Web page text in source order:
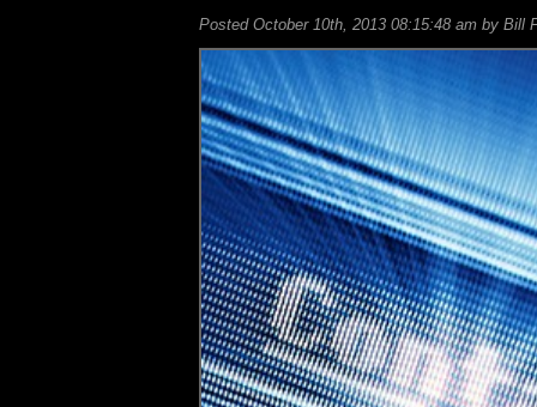
Posted October 10th, 2013 08:15:48 am by Bill